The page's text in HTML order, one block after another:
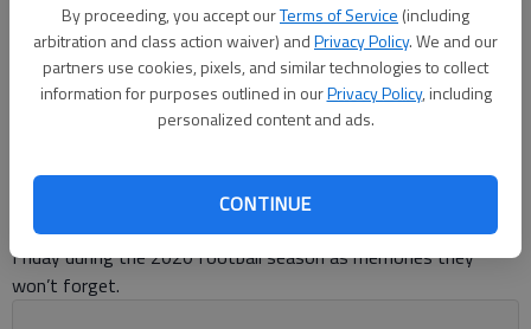
By proceeding, you accept ourTerms of Service (including
arbitration and class action waiver) andPrivacy Policy. We and our
partners use cookies, pixels, and similar technologies to collect
information for purposes outlined in ourPrivacy Policy, including
personalized content and ads.
CONTINUE
Bill Murphy
The Times
Updated: Mar 15, 2021, 11:23 PM
Published: Mar 15, 2021, 8:58 PM
Hunter Waldrop and Harrison Carter both describe the first
Friday during the 2020 football season as memories they
won’t forget.